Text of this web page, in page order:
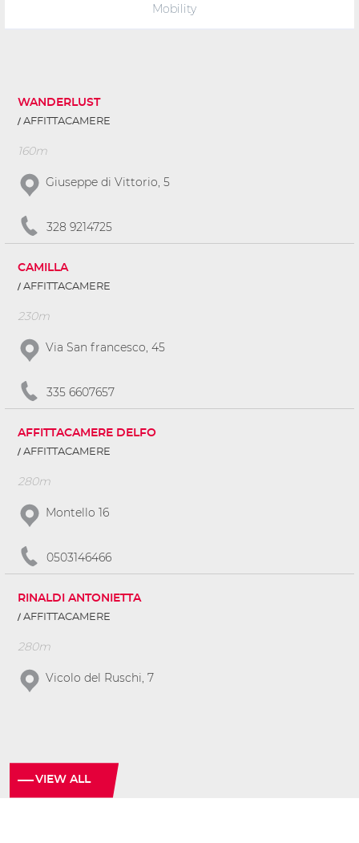
Mobility
WANDERLUST
AFFITTACAMERE
160m
Giuseppe di Vittorio, 5
328 9214725
CAMILLA
AFFITTACAMERE
230m
Via San francesco, 45
335 6607657
AFFITTACAMERE DELFO
AFFITTACAMERE
280m
Montello 16
0503146466
RINALDI ANTONIETTA
AFFITTACAMERE
280m
Vicolo del Ruschi, 7
VIEW ALL